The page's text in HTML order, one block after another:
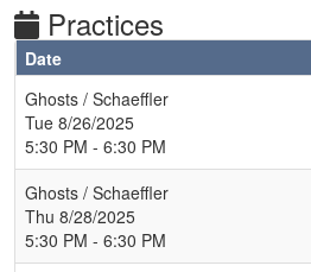
Practices
Date
Ghosts / Schaeffler
Tue 8/26/2025
5:30 PM - 6:30 PM
Ghosts / Schaeffler
Thu 8/28/2025
5:30 PM - 6:30 PM